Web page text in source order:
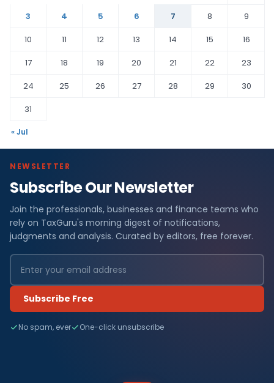
3
4 5 6 7 8
9
10
11 12 13 14 15
16
17
18 19 20 21 22
23
24
25 26 27 28 29
30
31
« Jul
NEWSLETTER
Subscribe Our Newsletter
Join the professionals, businesses and finance teams who
rely on TaxGuru's morning digest of notifications,
judgments and analysis. Curated by editors, free forever.
Subscribe Free
No spam, ever One-click unsubscribe